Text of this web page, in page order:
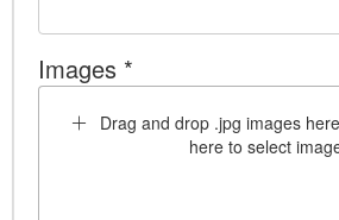
Images *
Drag and drop .jpg images
here to select